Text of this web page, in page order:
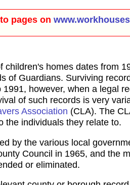
pages on
homes dates from
of Guardians. Surviving
however, when a legal
of such records is very
Association (CLA). The
the individuals they relate to.
by the various local
Council in 1965, and the
or eliminated.